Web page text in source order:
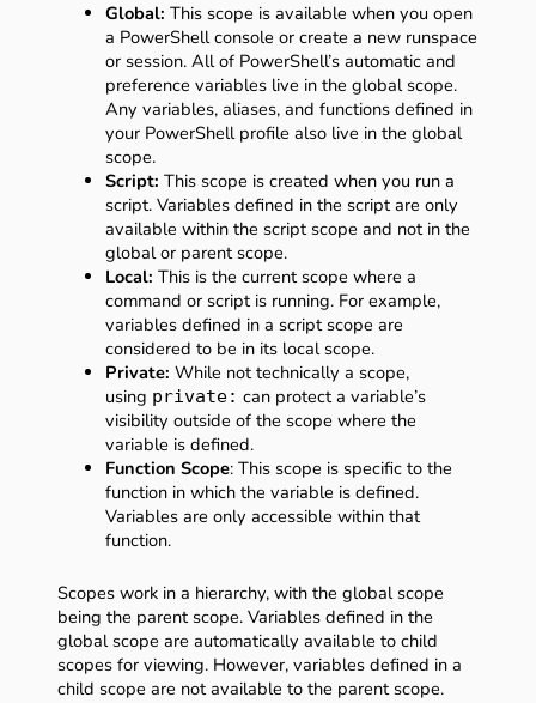
Global: This scope is available when you open
a PowerShell console or create a new runspace
or session. All of PowerShell’s automatic and
preference variables live in the global scope.
Any variables, aliases, and functions defined in
your PowerShell profile also live in the global
scope.
Script: This scope is created when you run a
script. Variables defined in the script are only
available within the script scope and not in the
global or parent scope.
Local: This is the current scope where a
command or script is running. For example,
variables defined in a script scope are
considered to be in its local scope.
Private: While not technically a scope,
using private: can protect a variable’s
visibility outside of the scope where the
variable is defined.
Function Scope: This scope is specific to the
function in which the variable is defined.
Variables are only accessible within that
function.
Scopes work in a hierarchy, with the global scope
being the parent scope. Variables defined in the
global scope are automatically available to child
scopes for viewing. However, variables defined in a
child scope are not available to the parent scope.